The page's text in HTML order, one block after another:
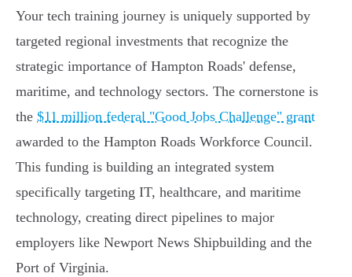
Your tech training journey is uniquely supported by
targeted regional investments that recognize the
strategic importance of Hampton Roads' defense,
maritime, and technology sectors. The cornerstone is
the $11 million federal "Good Jobs Challenge" grant
awarded to the Hampton Roads Workforce Council.
This funding is building an integrated system
specifically targeting IT, healthcare, and maritime
technology, creating direct pipelines to major
employers like Newport News Shipbuilding and the
Port of Virginia.